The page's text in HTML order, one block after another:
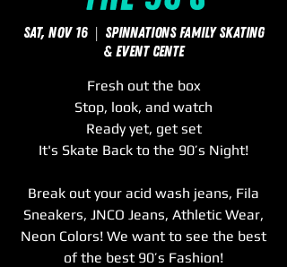
Sat, Nov 16
  |
SpinNations Family Skating
& Event Cente
Fresh out the box
Stop, look, and watch
Ready yet, get set
It's Skate Back to the 90’s Night!
Break out your acid wash jeans, Fila
Sneakers, JNCO Jeans, Athletic Wear,
Neon Colors! We want to see the best
of the best 90’s Fashion!